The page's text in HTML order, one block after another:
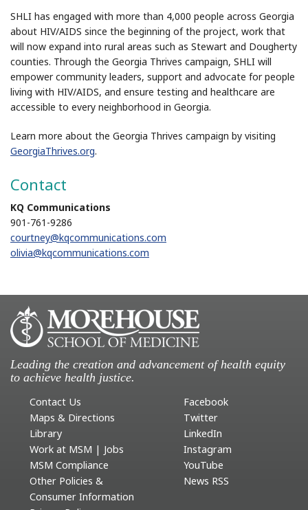
SHLI has engaged with more than 4,000 people across Georgia
about HIV/AIDS since the beginning of the project, work that
will now expand into rural areas such as Stewart and Dougherty
counties. Through the Georgia Thrives campaign, SHLI will
empower community leaders, support and advocate for people
living with HIV/AIDS, and ensure testing and healthcare are
accessible to every neighborhood in Georgia.
Learn more about the Georgia Thrives campaign by visiting
GeorgiaThrives.org.
Contact
KQ Communications
901-761-9286
courtney@kqcommunications.com
olivia@kqcommunications.com
Leading the creation and advancement of health equity
to achieve health justice.
Contact Us
Maps & Directions
Library
Work at MSM | Jobs
MSM Compliance
Other Policies &
Consumer Information
Facebook
Twitter
LinkedIn
Instagram
YouTube
News RSS